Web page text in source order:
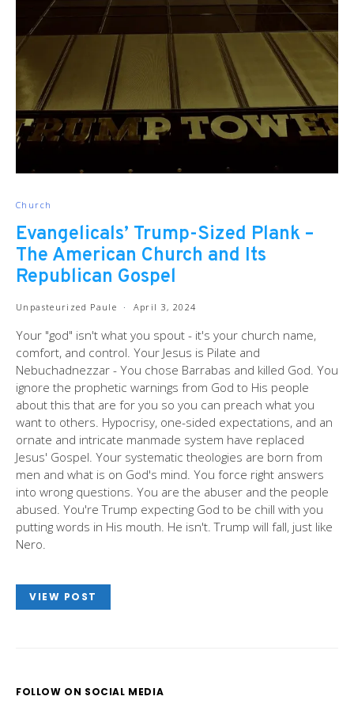
Church
Evangelicals’ Trump-Sized Plank –
The American Church and Its
Republican Gospel
Unpasteurized Paule April 3, 2024
Your "god" isn't what you spout - it's your church name,
comfort, and control. Your Jesus is Pilate and
Nebuchadnezzar - You chose Barrabas and killed God. You
ignore the prophetic warnings from God to His people
about this that are for you so you can preach what you
want to others. Hypocrisy, one-sided expectations, and an
ornate and intricate manmade system have replaced
Jesus' Gospel. Your systematic theologies are born from
men and what is on God's mind. You force right answers
into wrong questions. You are the abuser and the people
abused. You're Trump expecting God to be chill with you
putting words in His mouth. He isn't. Trump will fall, just like
Nero.
VIEW POST
FOLLOW ON SOCIAL MEDIA